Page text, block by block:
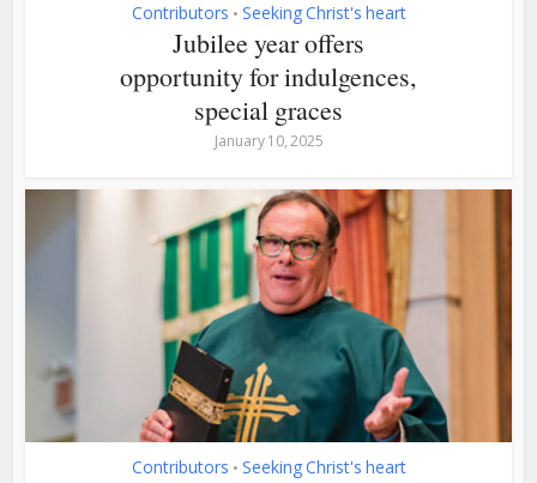
Contributors • Seeking Christ's heart
Jubilee year offers
opportunity for indulgences,
special graces
January 10, 2025
Contributors • Seeking Christ's heart